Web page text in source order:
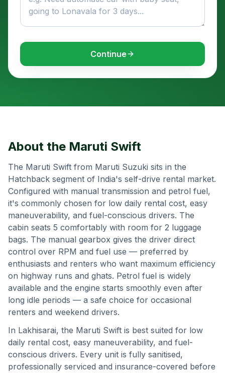
Continue
About the Maruti Swift
The Maruti Swift from Maruti Suzuki sits in the
Hatchback segment of India's self-drive rental market.
Configured with manual transmission and petrol fuel,
it's commonly chosen for low daily rental cost, easy
maneuverability, and fuel-conscious drivers. The
cabin seats 5 comfortably with room for 2 luggage
bags. The manual gearbox gives the driver direct
control over RPM and fuel use — preferred by
enthusiasts and renters who want maximum efficiency
on highway runs and ghats. Petrol fuel is widely
available and the engine starts smoothly even after
long idle periods — a safe choice for occasional
renters and weekend drivers.
In Lakhisarai, the Maruti Swift is best suited for low
daily rental cost, easy maneuverability, and fuel-
conscious drivers. Every unit is fully sanitised,
professionally serviced and insurance-covered before